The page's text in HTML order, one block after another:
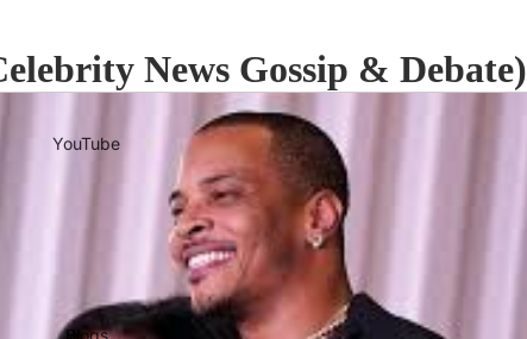
YouTube
Blogs
News Gossip & Debate)